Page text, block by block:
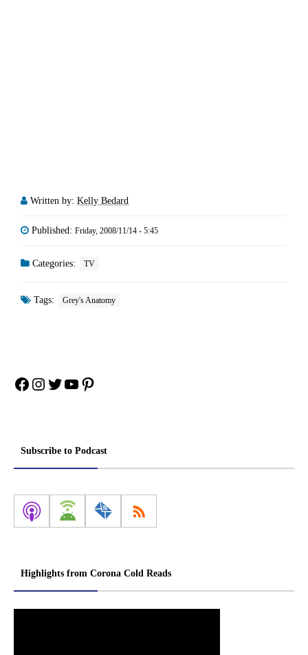
Written by: Kelly Bedard
Published: Friday, 2008/11/14 - 5:45
Categories: TV
Tags: Grey's Anatomy
Facebook
Instagram
Twitter
YouTube
Pinterest
Subscribe to Podcast
Highlights from Corona Cold Reads